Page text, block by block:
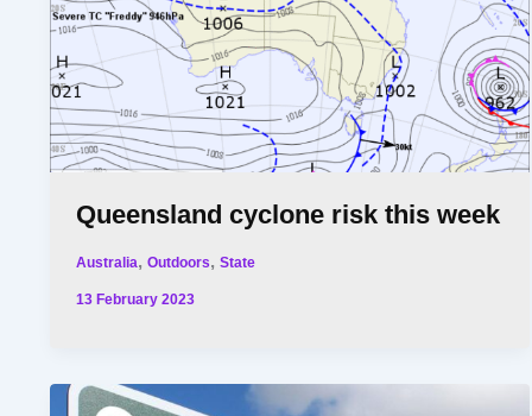
Queensland cyclone risk this week
Australia,Outdoors,State
13 February 2023